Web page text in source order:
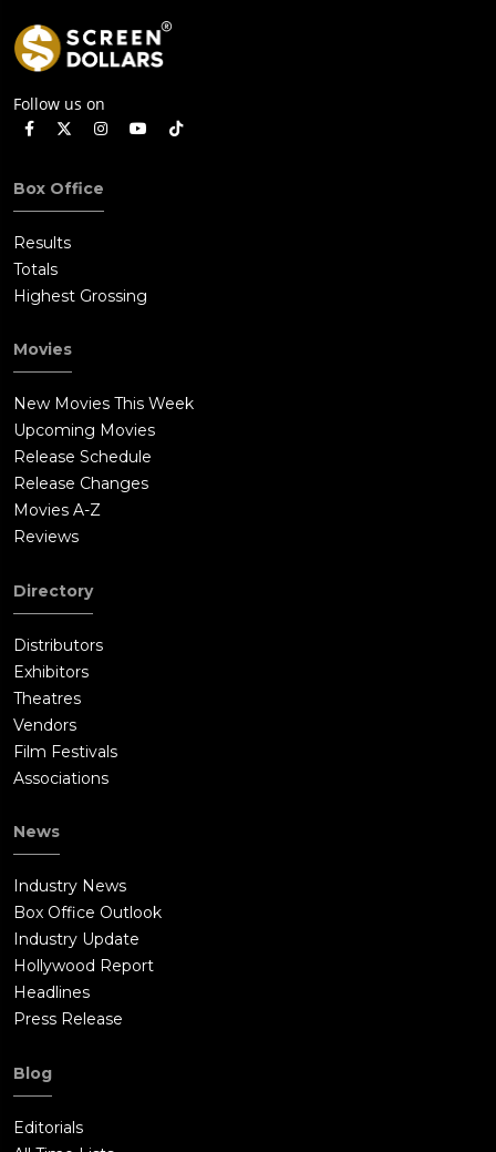
Follow us on
Box Office
Results
Totals
Highest Grossing
Movies
New Movies This Week
Upcoming Movies
Release Schedule
Release Changes
Movies A-Z
Reviews
Directory
Distributors
Exhibitors
Theatres
Vendors
Film Festivals
Associations
News
Industry News
Box Office Outlook
Industry Update
Hollywood Report
Headlines
Press Release
Blog
Editorials